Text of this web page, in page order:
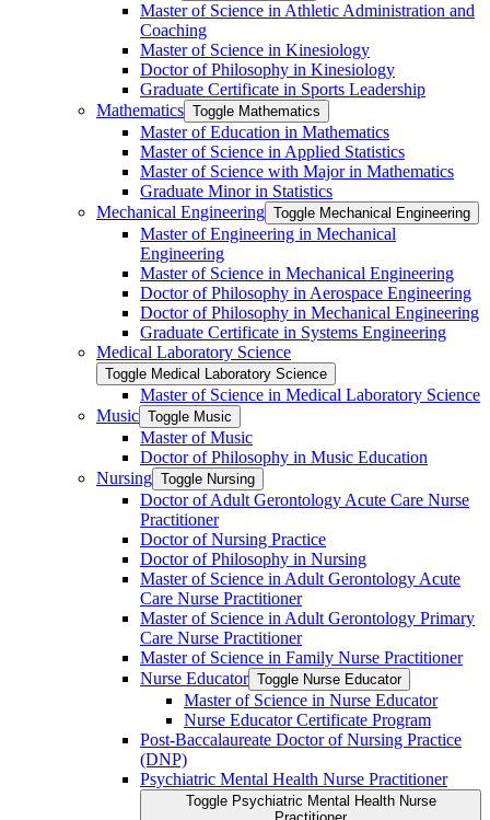
Master of Science in Athletic Administration and
Coaching
Master of Science in Kinesiology
Doctor of Philosophy in Kinesiology
Graduate Certificate in Sports Leadership
Mathematics Toggle Mathematics
Master of Education in Mathematics
Master of Science in Applied Statistics
Master of Science with Major in Mathematics
Graduate Minor in Statistics
Mechanical Engineering Toggle Mechanical Engineering
Master of Engineering in Mechanical
Engineering
Master of Science in Mechanical Engineering
Doctor of Philosophy in Aerospace Engineering
Doctor of Philosophy in Mechanical Engineering
Graduate Certificate in Systems Engineering
Medical Laboratory Science
Toggle Medical Laboratory Science
Master of Science in Medical Laboratory Science
Music Toggle Music
Master of Music
Doctor of Philosophy in Music Education
Nursing Toggle Nursing
Doctor of Adult Gerontology Acute Care Nurse
Practitioner
Doctor of Nursing Practice
Doctor of Philosophy in Nursing
Master of Science in Adult Gerontology Acute
Care Nurse Practitioner
Master of Science in Adult Gerontology Primary
Care Nurse Practitioner
Master of Science in Family Nurse Practitioner
Nurse Educator Toggle Nurse Educator
Master of Science in Nurse Educator
Nurse Educator Certificate Program
Post-​Baccalaureate Doctor of Nursing Practice
(DNP)
Psychiatric Mental Health Nurse Practitioner
Toggle Psychiatric Mental Health Nurse